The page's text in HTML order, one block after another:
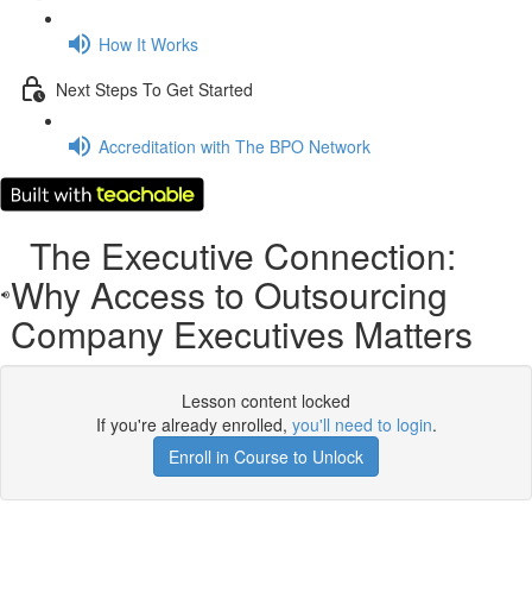
How It Works
Next Steps To Get Started
Accreditation with The BPO Network
The Executive Connection:
Why Access to Outsourcing
Company Executives Matters
Lesson content locked
If you're already enrolled, you'll need to login.
Enroll in Course to Unlock